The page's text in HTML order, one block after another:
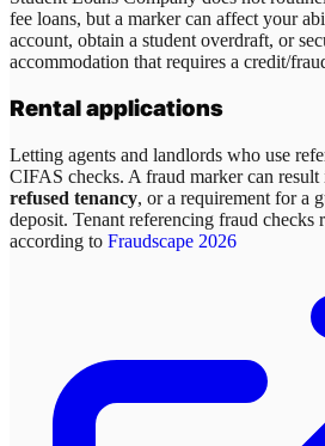
fee loans, but a marker can affect your
account, obtain a student overdraft, or
accommodation that requires a credit/
Rental applications
Letting agents and landlords who use
CIFAS checks. A fraud marker can result
refused tenancy, or a requirement for a
deposit. Tenant referencing fraud checks
according to Fraudscape 2026